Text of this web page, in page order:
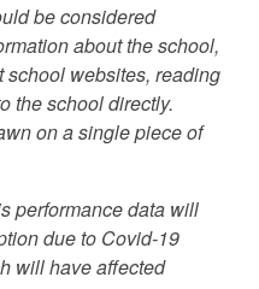
be considered
about the school,
websites, reading
the school directly.
on a single piece of
performance data will
due to Covid-19
will have affected